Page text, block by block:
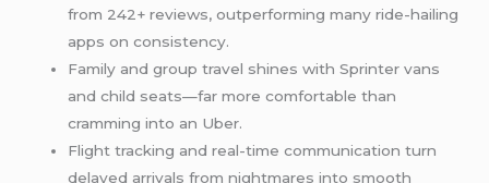
from 242+ reviews, outperforming many ride-hailing
apps on consistency.
Family and group travel shines with Sprinter vans
and child seats—far more comfortable than
cramming into an Uber.
Flight tracking and real-time communication turn
delayed arrivals from nightmares into smooth